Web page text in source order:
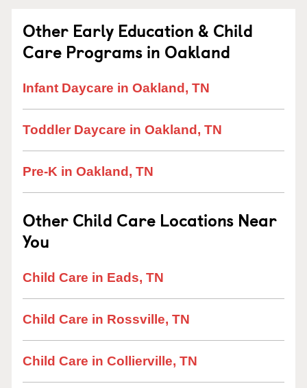
Other Early Education & Child
Care Programs in Oakland
Infant Daycare in Oakland, TN
Toddler Daycare in Oakland, TN
Pre-K in Oakland, TN
Other Child Care Locations Near
You
Child Care in Eads, TN
Child Care in Rossville, TN
Child Care in Collierville, TN